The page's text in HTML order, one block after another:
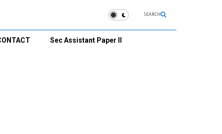
SEARCH
Sec Assistant Paper II